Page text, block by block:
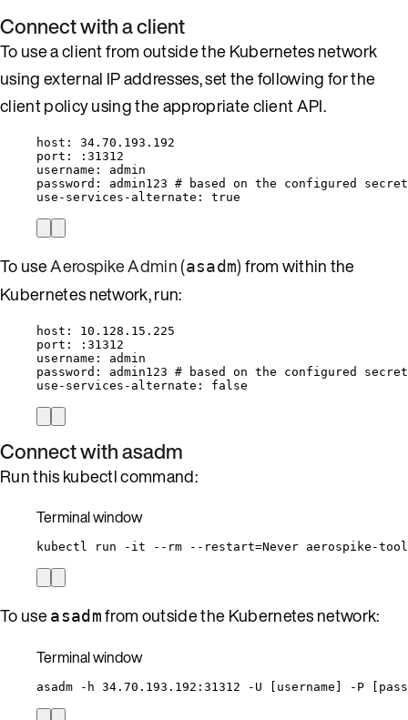
Connect with a client
To use a client from outside the Kubernetes network
using external IP addresses, set the following for the
client policy using the appropriate client API.
host : 34.70.193.192
port :
:31312
username : admin
password : admin123 # based on the configured secret
use-services-alternate : true
To useAerospike Admin (asadm)from within the
Kubernetes network, run:
host : 10.128.15.225
port :
:31312
username : admin
password : admin123 # based on the configured secret
use-services-alternate : false
Connect with asadm
Run this kubectl command:
Terminal window
kubectl run -it --rm --restart=Never aerospike-tool
To useasadmfrom outside the Kubernetes network:
Terminal window
asadm -h 34.70.193.192:31312 -U [username] -P